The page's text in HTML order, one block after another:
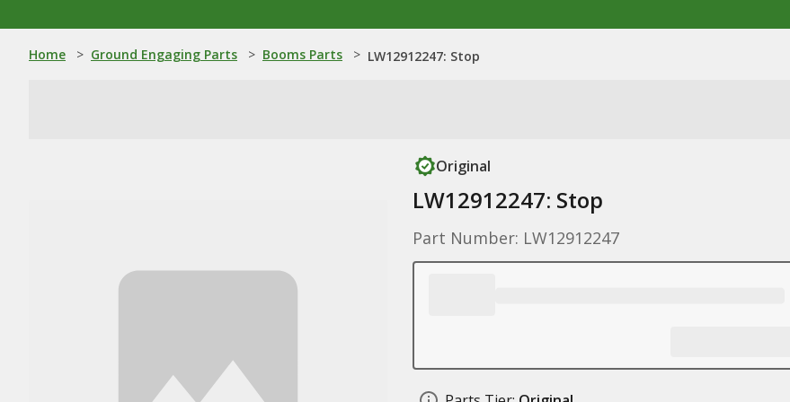
Home > Ground Engaging Parts > Booms Parts > LW12912247: Stop
Original
LW12912247: Stop
Part Number: LW12912247